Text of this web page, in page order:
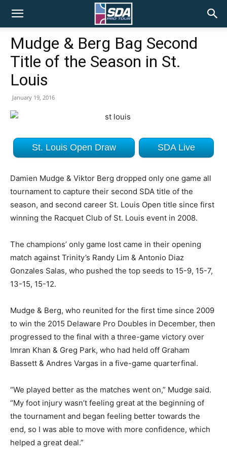
SDA
Pro
Tour
Mudge & Berg Bag Second
Title of the Season in St.
Louis
January 19, 2016
St. Louis Open Draw SDA Live
Damien Mudge & Viktor Berg dropped only one game all
tournament to capture their second SDA title of the
season, and second career St. Louis Open title since first
winning the Racquet Club of St. Louis event in 2008.
The champions’ only game lost came in their opening
match against Trinity’s Randy Lim & Antonio Diaz
Gonzales Salas, who pushed the top seeds to 15-9, 15-7,
13-15, 15-12.
Mudge & Berg, who reunited for the first time since 2009
to win the 2015 Delaware Pro Doubles in December, then
progressed to the final with a three-game victory over
Imran Khan & Greg Park, who had held off Graham
Bassett & Andres Vargas in a five-game quarterfinal.
“We played better as the matches went on,” Mudge said.
“My foot injury wasn’t feeling great at the beginning of
the tournament and began feeling better towards the
end, so I was able to move with more confidence, which
helped a great deal.”